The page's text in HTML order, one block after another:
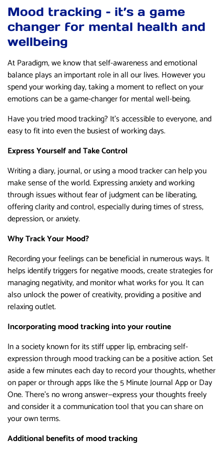
Mood tracking – it’s a game
changer for mental health and
wellbeing
At Paradigm, we know that self-awareness and emotional
balance plays an important role in all our lives. However you
spend your working day, taking a moment to reflect on your
emotions can be a game-changer for mental well-being.
Have you tried mood tracking? It’s accessible to everyone, and
easy to fit into even the busiest of working days.
Express Yourself and Take Control
Writing a diary, journal, or using a mood tracker can help you
make sense of the world. Expressing anxiety and working
through issues without fear of judgment can be liberating,
offering clarity and control, especially during times of stress,
depression, or anxiety.
Why Track Your Mood?
Recording your feelings can be beneficial in numerous ways. It
helps identify triggers for negative moods, create strategies for
managing negativity, and monitor what works for you. It can
also unlock the power of creativity, providing a positive and
relaxing outlet.
Incorporating mood tracking into your routine
In a society known for its stiff upper lip, embracing self-
expression through mood tracking can be a positive action. Set
aside a few minutes each day to record your thoughts, whether
on paper or through apps like the 5 Minute Journal App or Day
One. There’s no wrong answer—express your thoughts freely
and consider it a communication tool that you can share on
your own terms.
Additional benefits of mood tracking